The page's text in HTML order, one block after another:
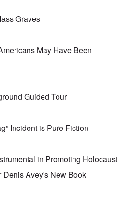
Graves
May Have Been
Guided Tour
Incident is Pure Fiction
in Promoting Holocaust
Denis Avey's New Book